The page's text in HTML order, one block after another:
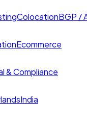
ColocationBGP /
Ecommerce
& Compliance
India